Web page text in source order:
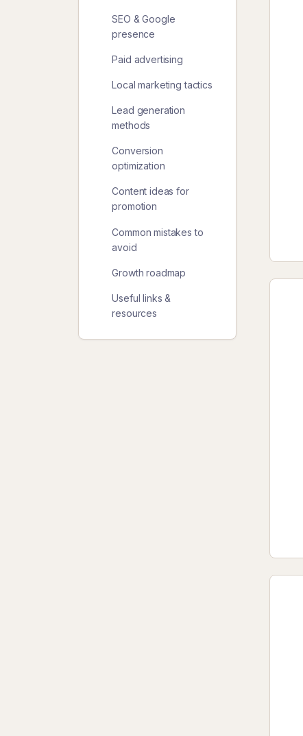
SEO & Google
presence
Paid advertising
Local marketing tactics
Lead generation
methods
Conversion
optimization
Content ideas for
promotion
Common mistakes to
avoid
Growth roadmap
Useful links &
resources